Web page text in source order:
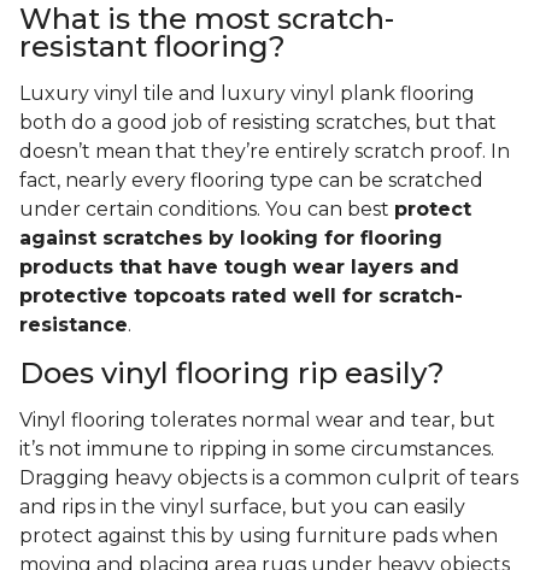
What is the most scratch-
resistant flooring?
Luxury vinyl tile and luxury vinyl plank flooring
both do a good job of resisting scratches, but that
doesn’t mean that they’re entirely scratch proof. In
fact, nearly every flooring type can be scratched
under certain conditions. You can best protect
against scratches by looking for flooring
products that have tough wear layers and
protective topcoats rated well for scratch-
resistance.
Does vinyl flooring rip easily?
Vinyl flooring tolerates normal wear and tear, but
it’s not immune to ripping in some circumstances.
Dragging heavy objects is a common culprit of tears
and rips in the vinyl surface, but you can easily
protect against this by using furniture pads when
moving and placing area rugs under heavy objects